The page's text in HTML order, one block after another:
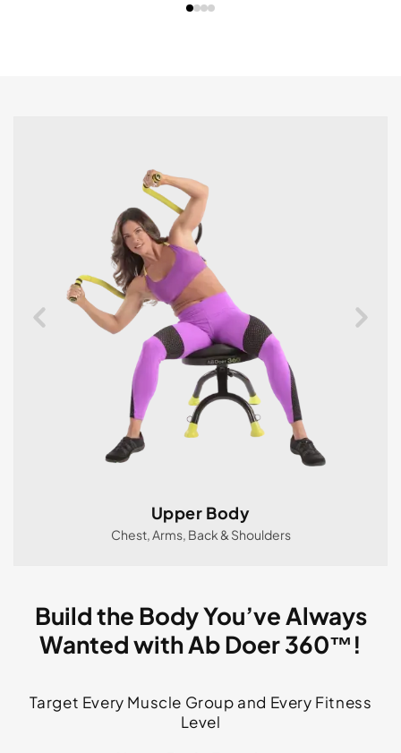
Upper Body
Chest, Arms, Back & Shoulders
Build the Body You’ve Always
Wanted with Ab Doer 360™!
Target Every Muscle Group and Every Fitness
Level